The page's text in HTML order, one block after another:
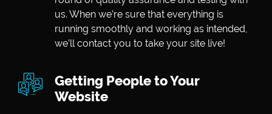
us. When we’re sure that everything is
running smoothly and working as intended,
we’ll contact you to take your site live!
Getting People to Your
Website